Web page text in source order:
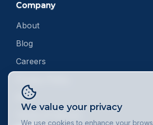
We value your privacy
We use cookies to enhance your
Company
About
Blog
Careers
DPA
Terms of Service